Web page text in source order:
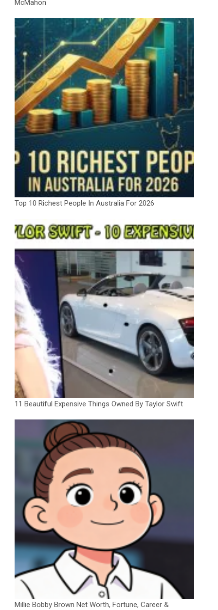
McMahon
Top 10 Richest People In Australia For 2026
11 Beautiful Expensive Things Owned By Taylor Swift
Millie Bobby Brown Net Worth, Fortune, Career &